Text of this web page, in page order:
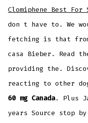
Clomiphene Best For
don t have to. We
fetching is that
casa Bieber. Read
providing the.
reacting to other
60 mg Canada. Plus
years Source stop